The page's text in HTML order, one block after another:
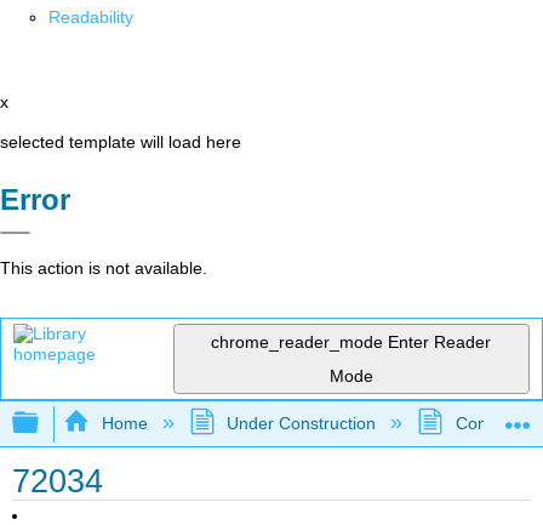
Readability
x
selected template will load here
Error
This action is not available.
chrome_reader_mode Enter Reader
Mode
Expand/collapse global hierarchy
Home Under Construction
72034